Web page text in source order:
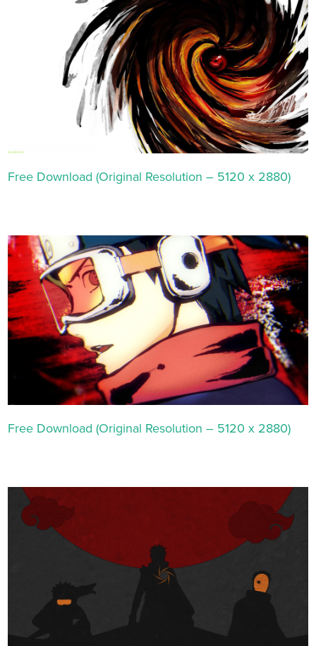
Free Download (Original Resolution – 5120 x 2880)
Free Download (Original Resolution – 5120 x 2880)